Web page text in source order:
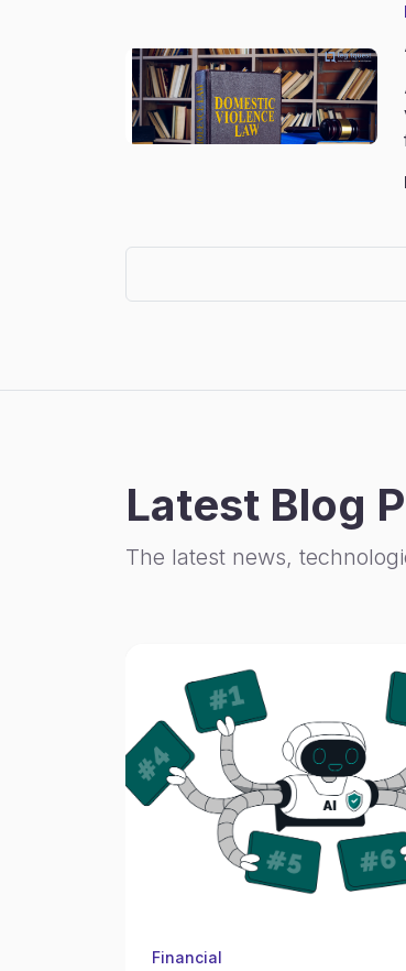
Latest Blog
The latest news,
Financial